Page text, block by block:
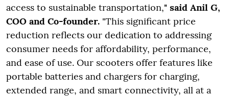
access to sustainable transportation," said Anil G,
COO and Co-founder. "This significant price
reduction reflects our dedication to addressing
consumer needs for affordability, performance,
and ease of use. Our scooters offer features like
portable batteries and chargers for charging,
extended range, and smart connectivity, all at a